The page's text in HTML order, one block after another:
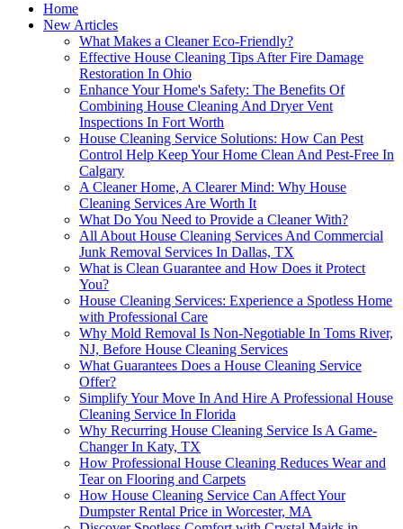
Home
New Articles
What Makes a Cleaner Eco-Friendly?
Effective House Cleaning Tips After Fire Damage
Restoration In Ohio
Enhance Your Home's Safety: The Benefits Of
Combining House Cleaning And Dryer Vent
Inspections In Fort Worth
House Cleaning Service Solutions: How Can Pest
Control Help Keep Your Home Clean And Pest-Free In
Calgary
A Cleaner Home, A Clearer Mind: Why House
Cleaning Services Are Worth It
What Do You Need to Provide a Cleaner With?
All About House Cleaning Services And Commercial
Junk Removal Services In Dallas, TX
What is Clean Guarantee and How Does it Protect
You?
House Cleaning Services: Experience a Spotless Home
with Professional Care
Why Mold Removal Is Non-Negotiable In Toms River,
NJ, Before House Cleaning Services
What Guarantees Does a House Cleaning Service
Offer?
Simplify Your Move In And Hire A Professional House
Cleaning Service In Florida
Why Recurring House Cleaning Service Is A Game-
Changer In Katy, TX
How Professional House Cleaning Reduces Wear and
Tear on Flooring and Carpets
How House Cleaning Service Can Affect Your
Dumpster Rental Price in Worcester, MA